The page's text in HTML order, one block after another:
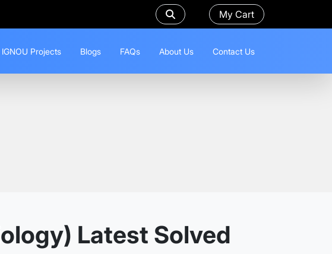
My Cart
IGNOU Projects Blogs FAQs About Us Contact Us
Latest Solved